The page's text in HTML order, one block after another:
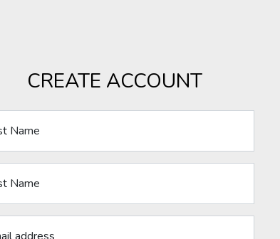
CREATE ACCOUNT
Name
Name